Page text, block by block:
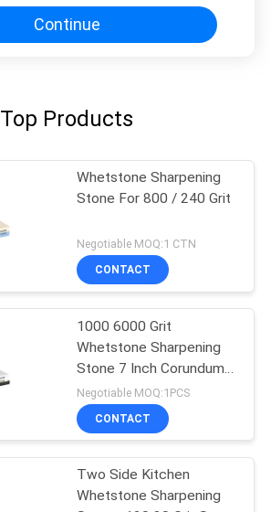
Continue
Top Products
Whetstone Sharpening
Stone For 800 / 240 Grit
Negotiable MOQ:1 CTN
CONTACT
1000 6000 Grit
Whetstone Sharpening
Stone 7 Inch Corundum
Waterstone Knife
Negotiable MOQ:1PCS
CONTACT
Two Side Kitchen
Whetstone Sharpening